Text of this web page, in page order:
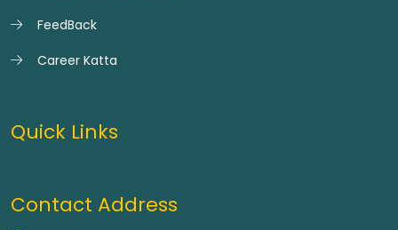
FeedBack
Career Katta
Quick Links
Contact Address